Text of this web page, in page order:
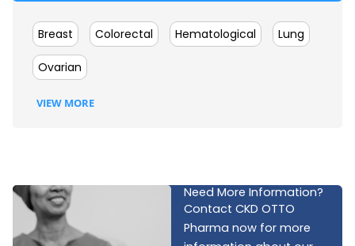
Breast Colorectal Hematological Lung
Ovarian
VIEW MORE
Need More Information?
Contact CKD OTTO
Pharma now for more